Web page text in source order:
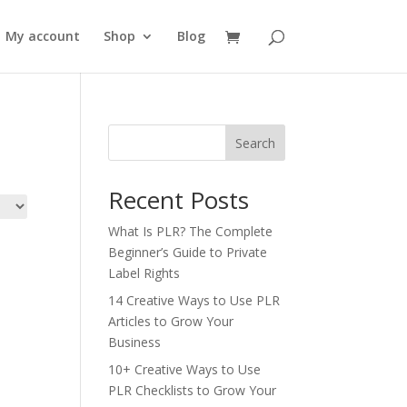
My account Shop Blog
Search
Recent Posts
What Is PLR? The Complete
Beginner’s Guide to Private
Label Rights
14 Creative Ways to Use PLR
Articles to Grow Your
Business
10+ Creative Ways to Use
PLR Checklists to Grow Your